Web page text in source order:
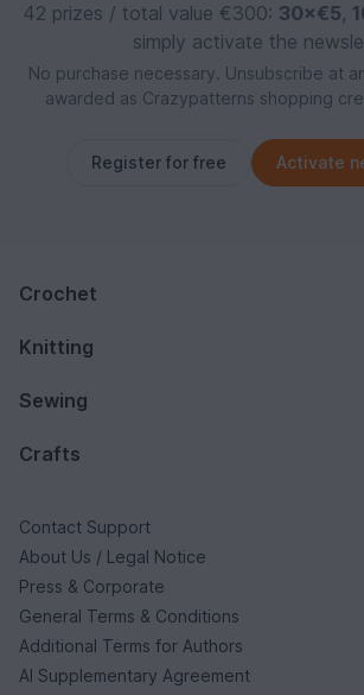
42 prizes / total value €300: 30×€5,
simply activate the
No purchase necessary. Unsubscribe at
awarded as Crazypatterns shopping
Register for free Activate
Crochet
Knitting
Sewing
Crafts
Contact Support
About Us / Legal Notice
Press & Corporate
General Terms & Conditions
Additional Terms for Authors
AI Supplementary Agreement